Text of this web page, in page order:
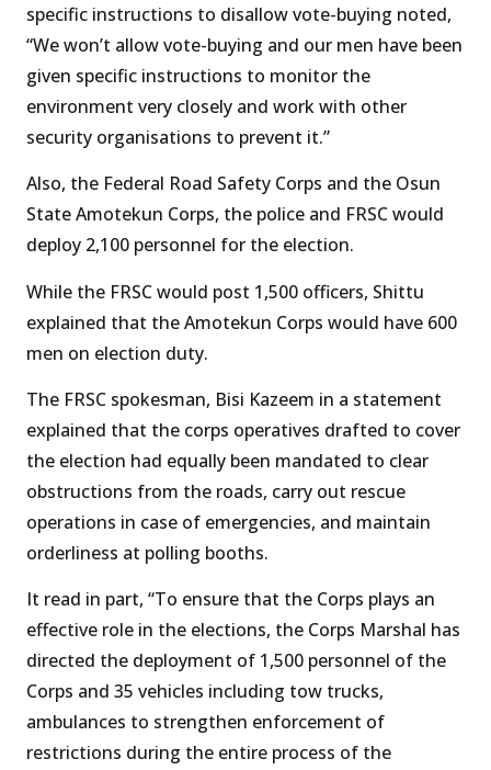
specific instructions to disallow vote-buying noted,
“We won’t allow vote-buying and our men have been
given specific instructions to monitor the
environment very closely and work with other
security organisations to prevent it.”
Also, the Federal Road Safety Corps and the Osun
State Amotekun Corps, the police and FRSC would
deploy 2,100 personnel for the election.
While the FRSC would post 1,500 officers, Shittu
explained that the Amotekun Corps would have 600
men on election duty.
The FRSC spokesman, Bisi Kazeem in a statement
explained that the corps operatives drafted to cover
the election had equally been mandated to clear
obstructions from the roads, carry out rescue
operations in case of emergencies, and maintain
orderliness at polling booths.
It read in part, “To ensure that the Corps plays an
effective role in the elections, the Corps Marshal has
directed the deployment of 1,500 personnel of the
Corps and 35 vehicles including tow trucks,
ambulances to strengthen enforcement of
restrictions during the entire process of the